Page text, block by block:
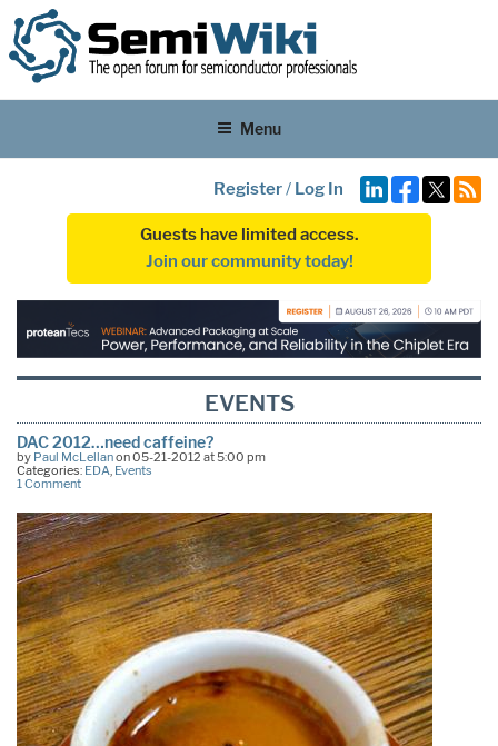
Menu
Register/ Log In
Guests have limited access.
Join our community today!
EVENTS
DAC 2012…need caffeine?
by Paul McLellanon 05-21-2012 at 5:00 pm
Categories: EDA, Events
1 Comment